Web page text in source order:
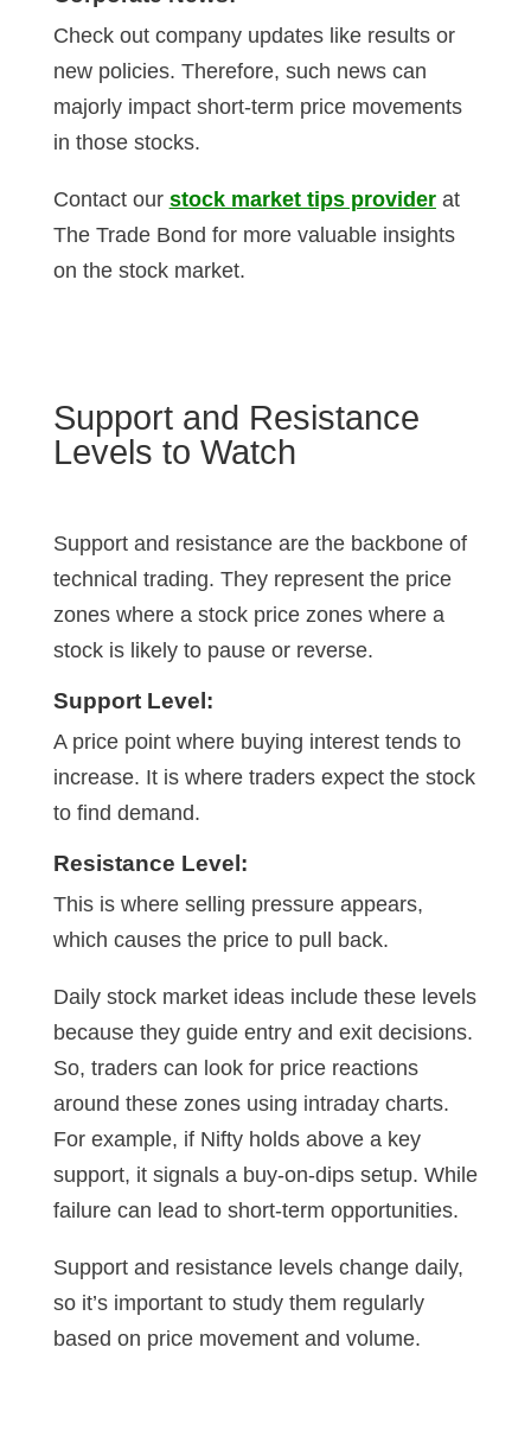
Check out company updates like results or
new policies. Therefore, such news can
majorly impact short-term price movements
in those stocks.
Contact our stock market tips providerat
The Trade Bond for more valuable insights
on the stock market.
Support and Resistance
Levels to Watch
Support and resistance are the backbone of
technical trading. They represent the price
zones where a stock price zones where a
stock is likely to pause or reverse.
Support Level:
A price point where buying interest tends to
increase. It is where traders expect the stock
to find demand.
Resistance Level:
This is where selling pressure appears,
which causes the price to pull back.
Daily stock market ideas include these levels
because they guide entry and exit decisions.
So, traders can look for price reactions
around these zones using intraday charts.
For example, if Nifty holds above a key
support, it signals a buy-on-dips setup. While
failure can lead to short-term opportunities.
Support and resistance levels change daily,
so it’s important to study them regularly
based on price movement and volume.